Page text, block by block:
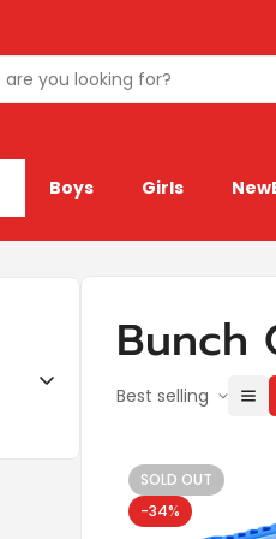
Boys Girls
Bunch
Best selling
SOLD OUT
-34%